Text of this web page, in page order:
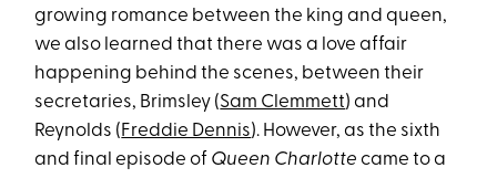
growing romance between the king and queen,
we also learned that there was a love affair
happening behind the scenes, between their
secretaries, Brimsley (Sam Clemmett) and
Reynolds (Freddie Dennis). However, as the sixth
and final episode of Queen Charlottecame to a